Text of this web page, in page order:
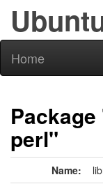
Home
perl"
Name: